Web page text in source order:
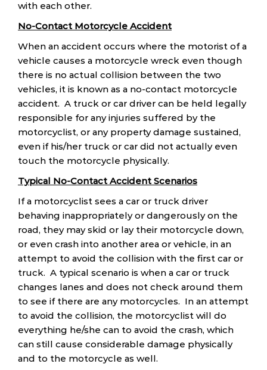
with each other.
No-Contact Motorcycle Accident
When an accident occurs where the motorist of a
vehicle causes a motorcycle wreck even though
there is no actual collision between the two
vehicles, it is known as a no-contact motorcycle
accident. A truck or car driver can be held legally
responsible for any injuries suffered by the
motorcyclist, or any property damage sustained,
even if his/her truck or car did not actually even
touch the motorcycle physically.
Typical No-Contact Accident Scenarios
If a motorcyclist sees a car or truck driver
behaving inappropriately or dangerously on the
road, they may skid or lay their motorcycle down,
or even crash into another area or vehicle, in an
attempt to avoid the collision with the first car or
truck. A typical scenario is when a car or truck
changes lanes and does not check around them
to see if there are any motorcycles. In an attempt
to avoid the collision, the motorcyclist will do
everything he/she can to avoid the crash, which
can still cause considerable damage physically
and to the motorcycle as well.